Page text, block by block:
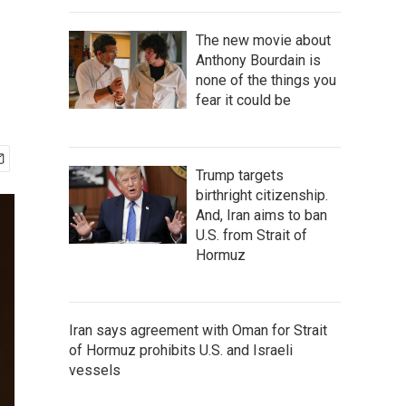
The new movie about
Anthony Bourdain is
none of the things you
fear it could be
Trump targets
birthright citizenship.
And, Iran aims to ban
U.S. from Strait of
Hormuz
Iran says agreement with Oman for Strait
of Hormuz prohibits U.S. and Israeli
vessels